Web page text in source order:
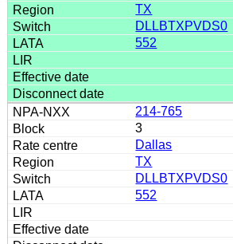
TX
DLLBTXPVDS0
552
214-765
3
Dallas
TX
DLLBTXPVDS0
552